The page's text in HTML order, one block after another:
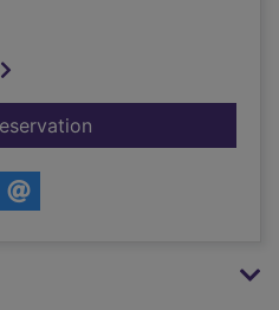
for 'Scrap the BBC!'